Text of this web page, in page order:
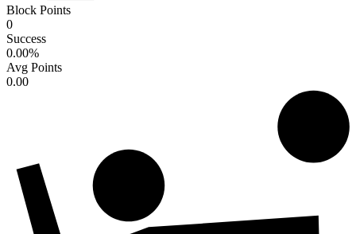
Block Points
0
Success
0.00%
Avg Points
0.00